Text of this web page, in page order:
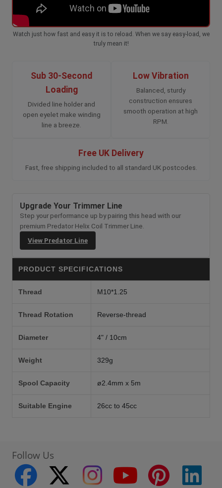
Watch just how fast and easy it is to reload. When we say easy-load, we
truly mean it!
Sub 30-Second
Loading
Divided line holder and
open eyelet make winding
line a breeze.
Low Vibration
Balanced, sturdy
construction ensures
smooth operation at high
RPM.
Free UK Delivery
Fast, free shipping included to all standard UK postcodes.
Upgrade Your Trimmer Line
Step your performance up by pairing this head with our
premium Predator Helix Coil Trimmer Line.
View Predator Line
PRODUCT SPECIFICATIONS
Thread M10*1.25
Thread Rotation Reverse-thread
Diameter 4" / 10cm
Weight 329g
Spool Capacity ø2.4mm x 5m
Suitable Engine 26cc to 45cc
Follow Us
facebook
twitter instagram youtube pinterest